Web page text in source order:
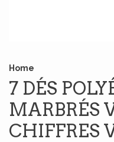
Home
7 DÉS
MARBRÉS
CHIFFRES